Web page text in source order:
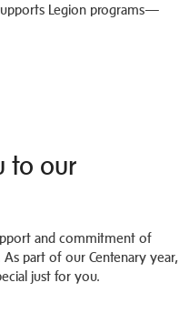
Legion programs—
to our
and commitment of
part of our Centenary year,
just for you.